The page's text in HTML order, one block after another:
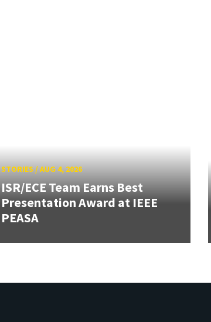
STORIES/AUG 4, 2026
ISR/ECE Team Earns Best
Presentation Award at IEEE
PEASA